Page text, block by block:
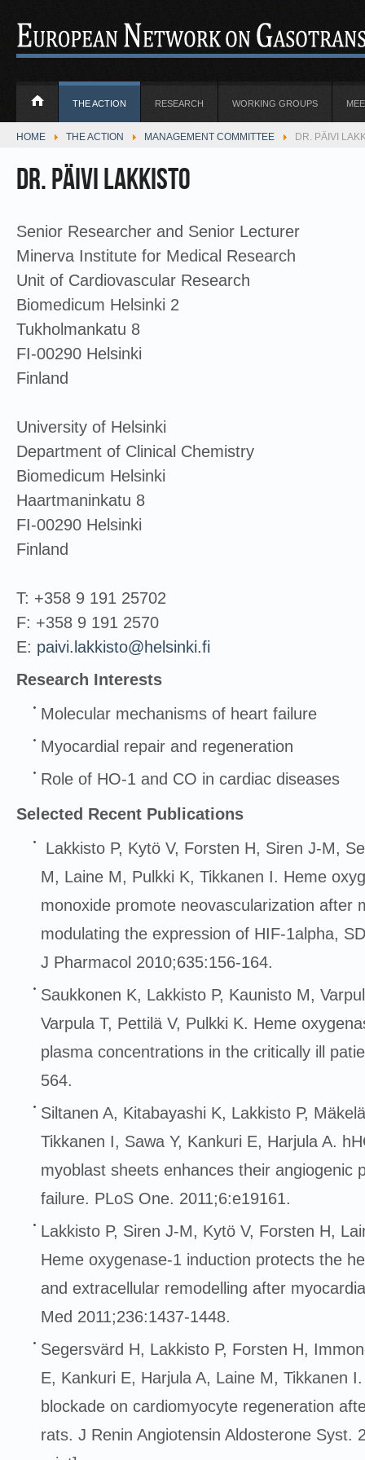
THE ACTION RESEARCH WORKING GROUPS
HOME THE ACTION MANAGEMENT COMMITTEE DR. PÄIVI
Dr. Päivi Lakkisto
Senior Researcher and Senior Lecturer
Minerva Institute for Medical Research
Unit of Cardiovascular Research
Biomedicum Helsinki 2
Tukholmankatu 8
FI-00290 Helsinki
Finland
University of Helsinki
Department of Clinical Chemistry
Biomedicum Helsinki
Haartmaninkatu 8
FI-00290 Helsinki
Finland
T: +358 9 191 25702
F: +358 9 191 2570
E: paivi.lakkisto@helsinki.fi
Research Interests
Molecular mechanisms of heart failure
Myocardial repair and regeneration
Role of HO-1 and CO in cardiac diseases
Selected Recent Publications
Lakkisto P, Kytö V, Forsten H, Siren J-M,
M, Laine M, Pulkki K, Tikkanen I. Heme
monoxide promote neovascularization after
modulating the expression of HIF-1alpha,
J Pharmacol 2010;635:156-164.
Saukkonen K, Lakkisto P, Kaunisto M,
Varpula T, Pettilä V, Pulkki K. Heme
plasma concentrations in the critically ill
564.
Siltanen A, Kitabayashi K, Lakkisto P,
Tikkanen I, Sawa Y, Kankuri E, Harjula A.
myoblast sheets enhances their angiogenic
failure. PLoS One. 2011;6:e19161.
Lakkisto P, Siren J-M, Kytö V, Forsten H,
Heme oxygenase-1 induction protects the
and extracellular remodelling after
Med 2011;236:1437-1448.
Segersvärd H, Lakkisto P, Forsten H,
E, Kankuri E, Harjula A, Laine M, Tikkanen
blockade on cardiomyocyte regeneration
rats. J Renin Angiotensin Aldosterone Syst.